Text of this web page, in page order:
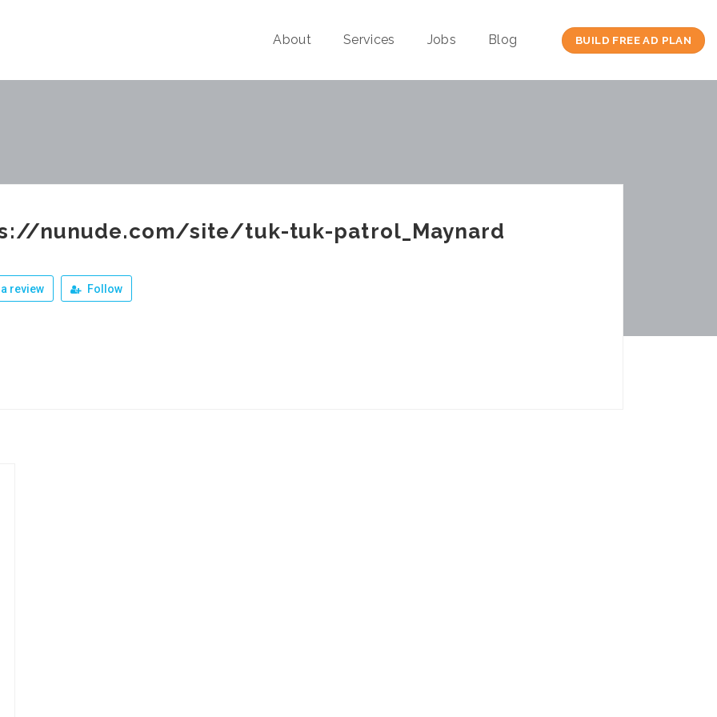
About Services Jobs Blog BUILD FREE AD PLAN
nunude.com/site/tuk-tuk-patrol_Maynard
review Follow